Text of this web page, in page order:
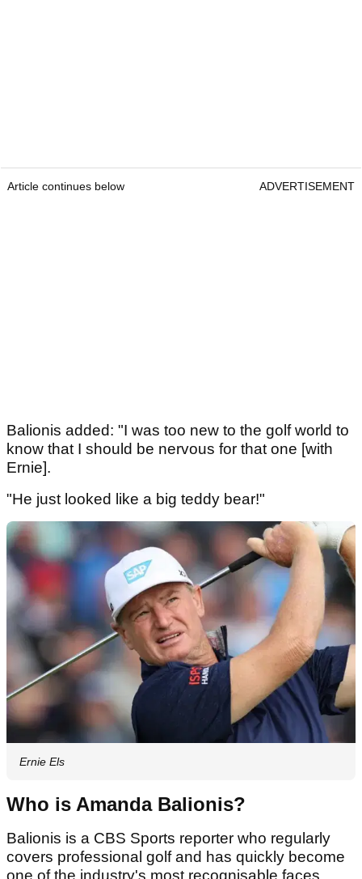
Article continues below ADVERTISEMENT
Balionis added: "I was too new to the golf world to
know that I should be nervous for that one [with
Ernie].
"He just looked like a big teddy bear!"
Ernie Els
Who is Amanda Balionis?
Balionis is a CBS Sports reporter who regularly
covers professional golf and has quickly become
one of the industry's most recognisable faces.